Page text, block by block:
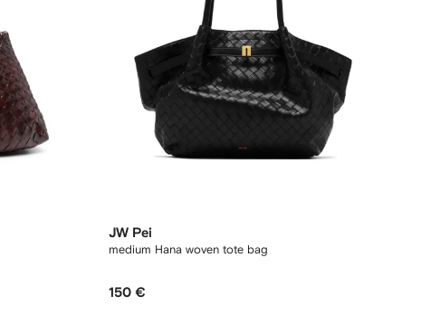
JW Pei
medium Hana woven tote bag
150 €